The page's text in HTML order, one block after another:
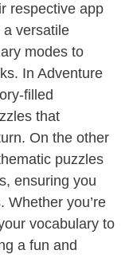
respective app
versatile
modes to
In Adventure
filled
that
On the other
puzzles
ensuring you
Whether you’re
vocabulary to
a fun and